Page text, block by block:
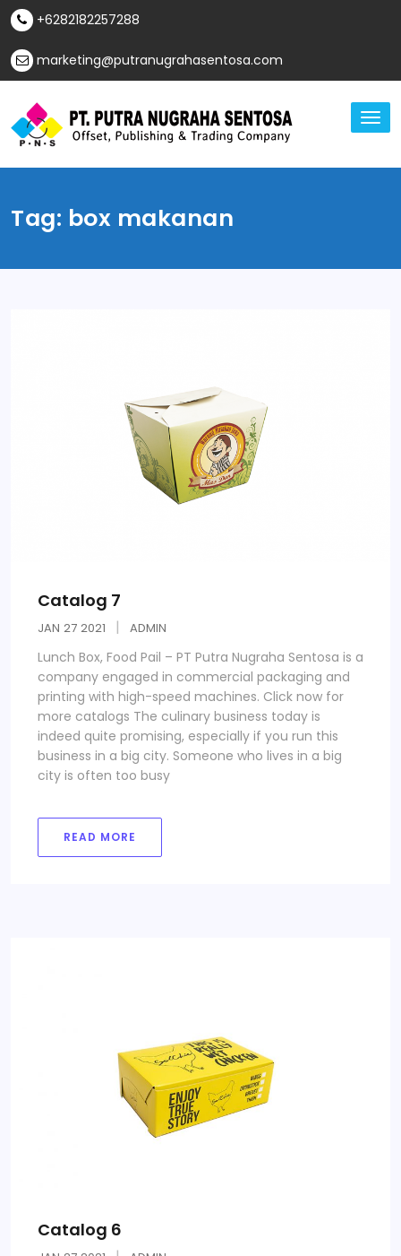
Skip
to
content
+6282182257288
marketing@putranugrahasentosa.com
PT Putra Nugraha
Sentosa
Tag: box makanan
Catalog 7
JAN 27 2021 ADMIN
Lunch Box, Food Pail – PT Putra Nugraha Sentosa is a
company engaged in commercial packaging and
printing with high-speed machines. Click now for
more catalogs The culinary business today is
indeed quite promising, especially if you run this
business in a big city. Someone who lives in a big
city is often too busy
READ MORE
Catalog 6